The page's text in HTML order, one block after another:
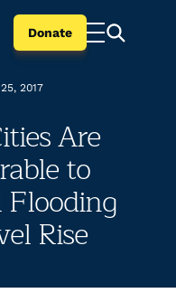
Donate
2017
Are
to
Rise